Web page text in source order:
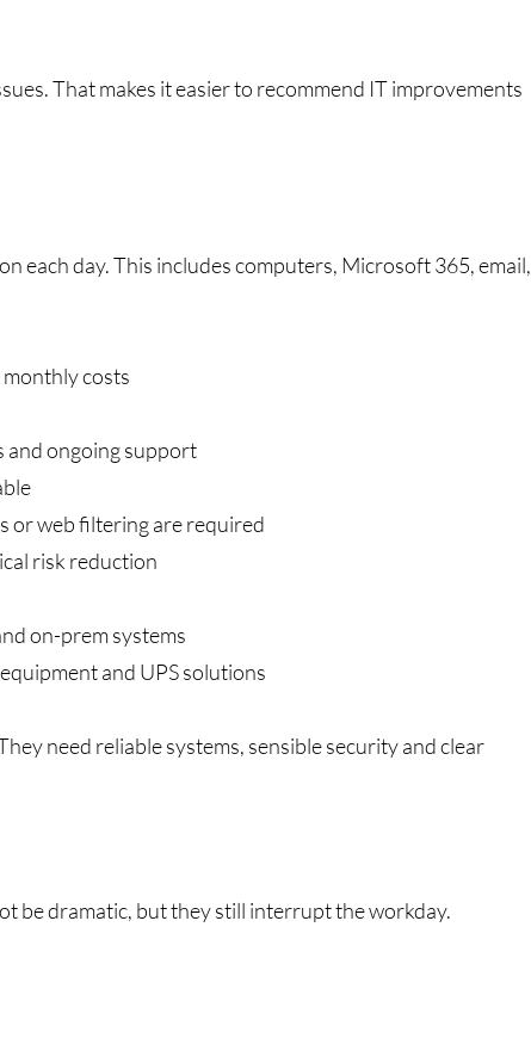
That makes it easier to recommend IT improvements
each day. This includes computers, Microsoft 365, email,
costs
and ongoing support
or web filtering are required
risk reduction
on-prem systems
and UPS solutions
need reliable systems, sensible security and clear
be dramatic, but they still interrupt the workday.